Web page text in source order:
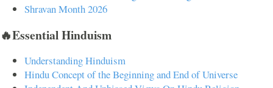
Shravan Month 2026
🔥Essential Hinduism
Understanding Hinduism
Hindu Concept of the Beginning and End of Universe